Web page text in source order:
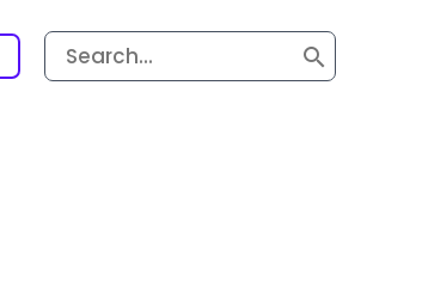
Search
for: